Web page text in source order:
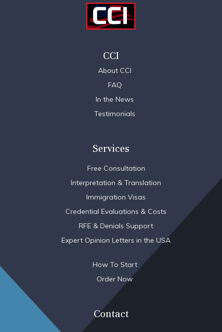
CCI
About CCI
FAQ
In the News
Testimonials
Services
Free Consultation
Interpretation & Translation
Immigration Visas
Credential Evaluations & Costs
RFE & Denials Support
Expert Opinion Letters in the USA
How To Start
Order Now
Contact